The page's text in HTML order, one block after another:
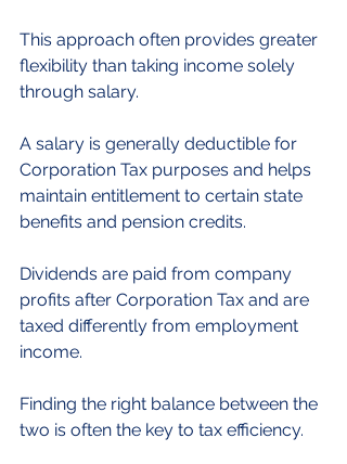
This approach often provides greater
flexibility than taking income solely
through salary.
A salary is generally deductible for
Corporation Tax purposes and helps
maintain entitlement to certain state
benefits and pension credits.
Dividends are paid from company
profits after Corporation Tax and are
taxed differently from employment
income.
Finding the right balance between the
two is often the key to tax efficiency.